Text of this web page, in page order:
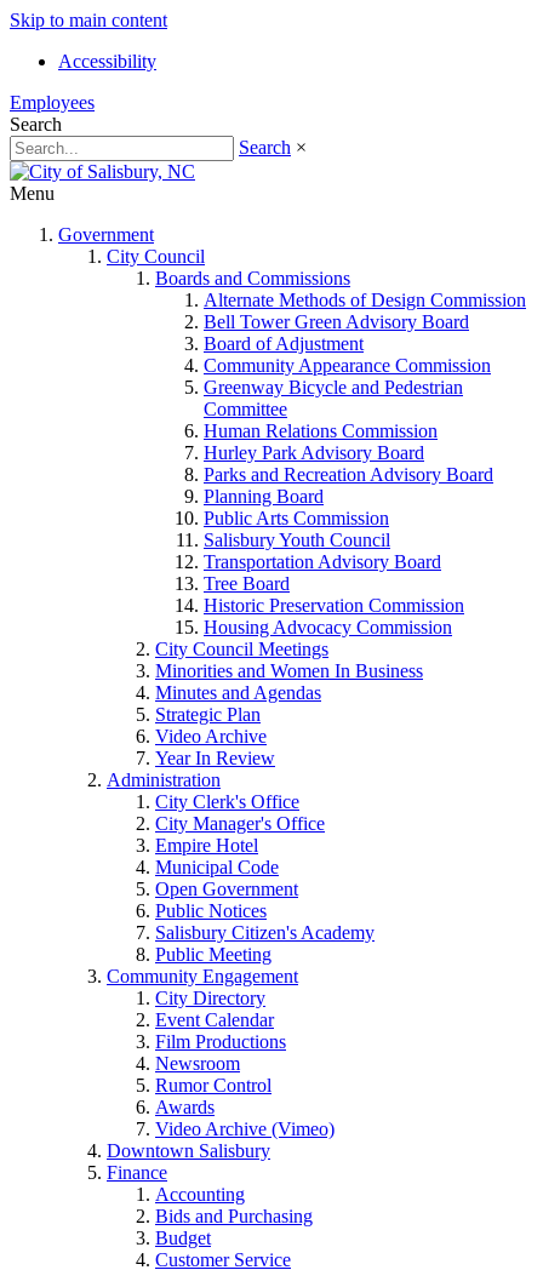
Skip to main content
Accessibility
Employees
Search
Search ×
Menu
Government
City Council
Boards and Commissions
Alternate Methods of Design Commission
Bell Tower Green Advisory Board
Board of Adjustment
Community Appearance Commission
Greenway Bicycle and Pedestrian
Committee
Human Relations Commission
Hurley Park Advisory Board
Parks and Recreation Advisory Board
Planning Board
Public Arts Commission
Salisbury Youth Council
Transportation Advisory Board
Tree Board
Historic Preservation Commission
Housing Advocacy Commission
City Council Meetings
Minorities and Women In Business
Minutes and Agendas
Strategic Plan
Video Archive
Year In Review
Administration
City Clerk's Office
City Manager's Office
Empire Hotel
Municipal Code
Open Government
Public Notices
Salisbury Citizen's Academy
Public Meeting
Community Engagement
City Directory
Event Calendar
Film Productions
Newsroom
Rumor Control
Awards
Video Archive (Vimeo)
Downtown Salisbury
Finance
Accounting
Bids and Purchasing
Budget
Customer Service